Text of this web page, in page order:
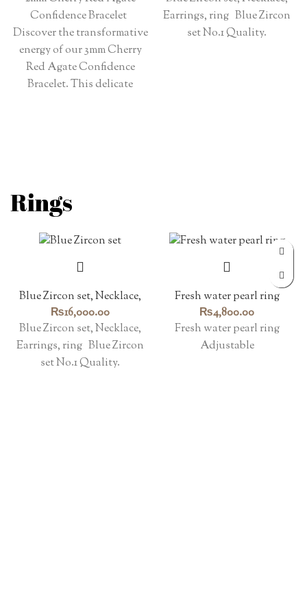
was:
₨2,000.00.
is:
₨1,500.00.
Confidence Bracelet
Discover the transformative
energy of our 3mm Cherry
Red Agate Confidence
Bracelet. This delicate
Earrings, ring Blue Zircon
set No.1 Quality.
Rings
Blue Zircon set, Necklace,
Earrings, ring
₨16,000.00
Blue Zircon set, Necklace,
Earrings, ring Blue Zircon
set No.1 Quality.
Fresh water pearl ring
₨4,800.00
Fresh water pearl ring
Adjustable